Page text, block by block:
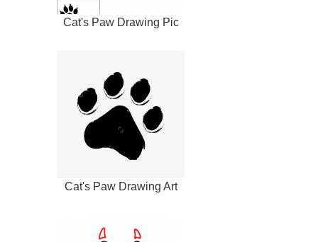
Cat's Paw Drawing Pic
Cat's Paw Drawing Art